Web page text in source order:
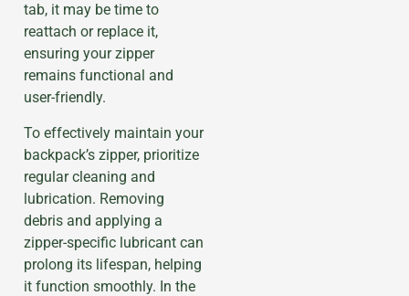
tab, it may be time to
reattach or replace it,
ensuring your zipper
remains functional and
user-friendly.
To effectively maintain your
backpack’s zipper, prioritize
regular cleaning and
lubrication. Removing
debris and applying a
zipper-specific lubricant can
prolong its lifespan, helping
it function smoothly. In the